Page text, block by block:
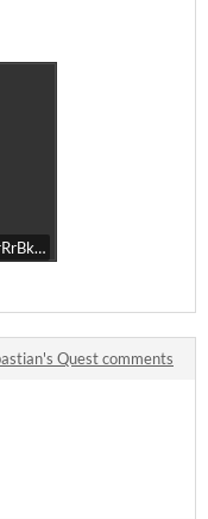
Quest comments